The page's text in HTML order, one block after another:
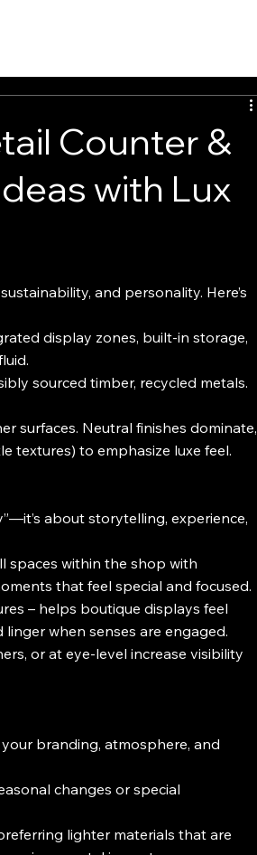
Counter &
with Lux
and personality. Here’s
display zones, built-in storage,
sourced timber, recycled metals.
surfaces. Neutral finishes dominate,
textures) to emphasize luxe feel.
about storytelling, experience,
spaces within the shop with
that feel special and focused.
– helps boutique displays feel
when senses are engaged.
or at eye-level increase visibility
branding, atmosphere, and
changes or special
lighter materials that are